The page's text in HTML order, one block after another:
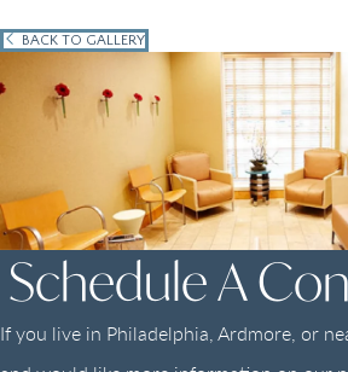
BACK TO GALLERY
Schedule A
If you live in Philadelphia, Ardmore, or